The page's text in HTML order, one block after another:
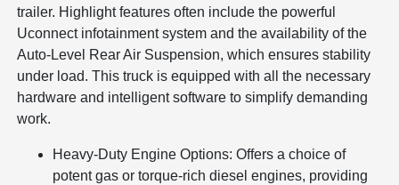
trailer. Highlight features often include the powerful
Uconnect infotainment system and the availability of the
Auto-Level Rear Air Suspension, which ensures stability
under load. This truck is equipped with all the necessary
hardware and intelligent software to simplify demanding
work.
Heavy-Duty Engine Options: Offers a choice of
potent gas or torque-rich diesel engines, providing